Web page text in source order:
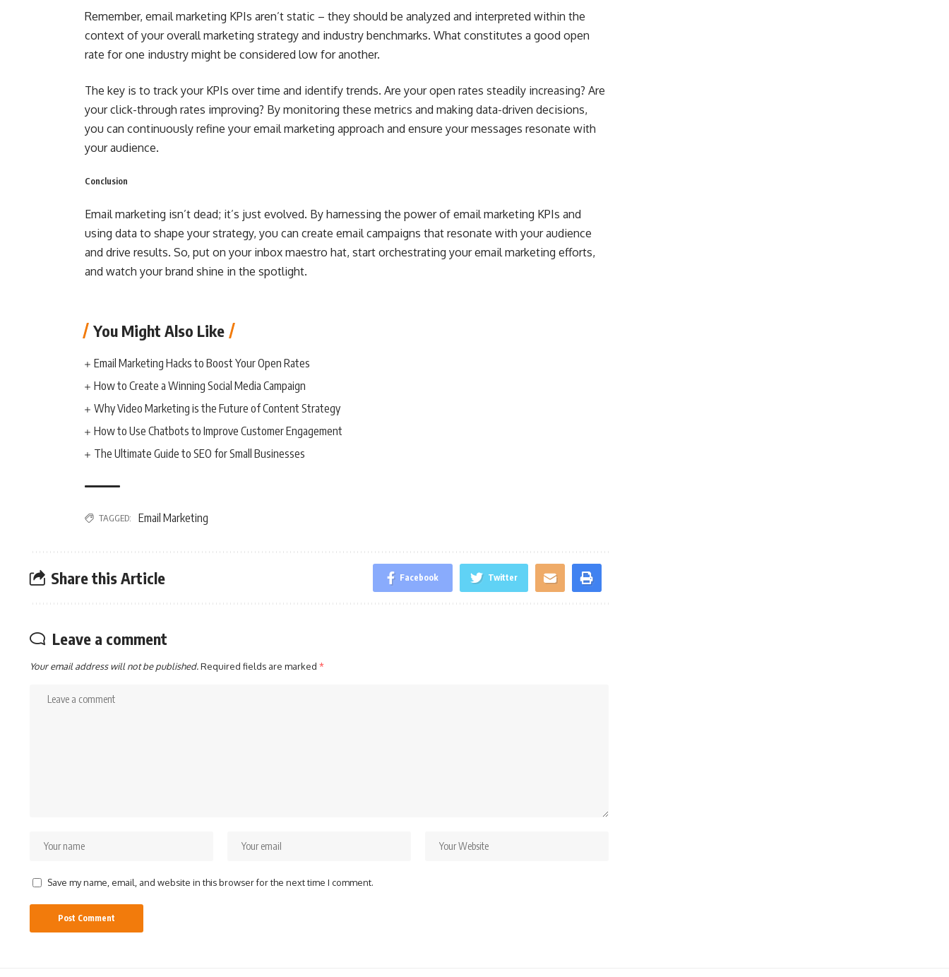
Remember, email marketing KPIs aren’t static – they should be analyzed and interpreted within the
context of your overall marketing strategy and industry benchmarks. What constitutes a good open
rate for one industry might be considered low for another.
The key is to track your KPIs over time and identify trends. Are your open rates steadily increasing? Are
your click-through rates improving? By monitoring these metrics and making data-driven decisions,
you can continuously refine your email marketing approach and ensure your messages resonate with
your audience.
Conclusion
Email marketing isn’t dead; it’s just evolved. By harnessing the power of email marketing KPIs and
using data to shape your strategy, you can create email campaigns that resonate with your audience
and drive results. So, put on your inbox maestro hat, start orchestrating your email marketing efforts,
and watch your brand shine in the spotlight.
You Might Also Like
Email Marketing Hacks to Boost Your Open Rates
How to Create a Winning Social Media Campaign
Why Video Marketing is the Future of Content Strategy
How to Use Chatbots to Improve Customer Engagement
The Ultimate Guide to SEO for Small Businesses
TAGGED: Email Marketing
Share this Article Facebook Twitter
Leave a comment
Your email address will not be published.Required fields are marked *
Save my name, email, and website in this browser for the next time I comment.